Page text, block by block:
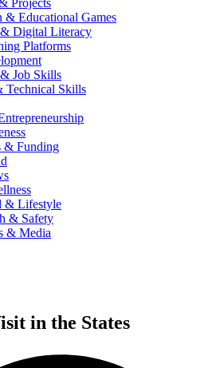
Projects
& Educational Games
Digital Literacy
Platforms
Job Skills
Technical Skills
& Funding
& Lifestyle
& Safety
& Media
in the States